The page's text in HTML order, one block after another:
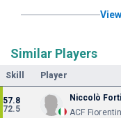
Similar Players
Skill Player
57.8
72.5
Niccolò
ACF